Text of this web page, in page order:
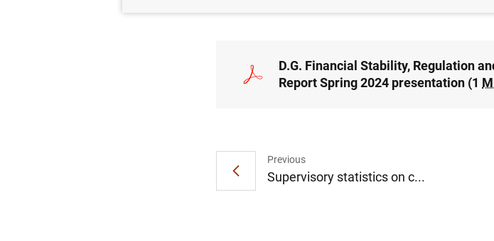
D.G. Financial Stability, Regulation
Report Spring 2024 presentation (1
Previous
Supervisory statistics on c...